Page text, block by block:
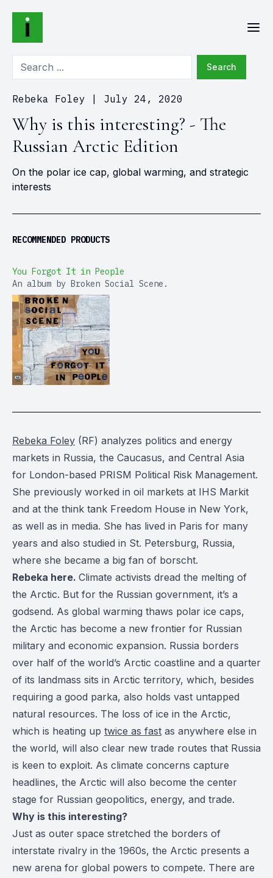
Search
Rebeka Foley July 24, 2020
Why is this interesting? - The
Russian Arctic Edition
On the polar ice cap, global warming, and strategic
interests
RECOMMENDED PRODUCTS
You Forgot It in People
An album by Broken Social Scene.
Rebeka Foley (RF) analyzes politics and energy
markets in Russia, the Caucasus, and Central Asia
for London-based PRISM Political Risk Management.
She previously worked in oil markets at IHS Markit
and at the think tank Freedom House in New York,
as well as in media. She has lived in Paris for many
years and also studied in St. Petersburg, Russia,
where she became a big fan of borscht.
Rebeka here. Climate activists dread the melting of
the Arctic. But for the Russian government, it’s a
godsend. As global warming thaws polar ice caps,
the Arctic has become a new frontier for Russian
military and economic expansion. Russia borders
over half of the world’s Arctic coastline and a quarter
of its landmass sits in Arctic territory, which, besides
requiring a good parka, also holds vast untapped
natural resources. The loss of ice in the Arctic,
which is heating up twice as fast as anywhere else in
the world, will also clear new trade routes that Russia
is keen to exploit. As climate concerns capture
headlines, the Arctic will also become the center
stage for Russian geopolitics, energy, and trade.
Why is this interesting?
Just as outer space stretched the borders of
interstate rivalry in the 1960s, the Arctic presents a
new arena for global powers to compete. There are